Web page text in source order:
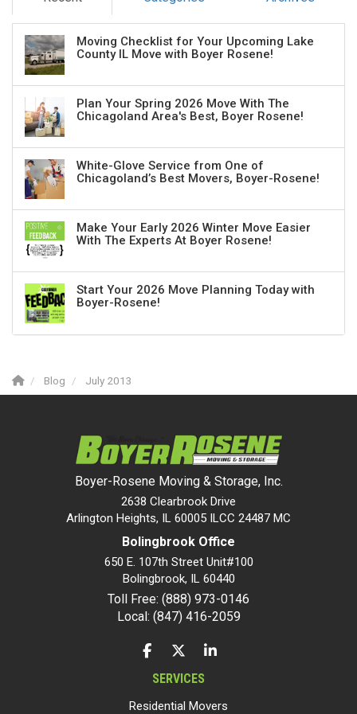
Moving Checklist for Your Upcoming Lake
County IL Move with Boyer Rosene!
Plan Your Spring 2026 Move With The
Chicagoland Area's Best, Boyer Rosene!
White-Glove Service from One of
Chicagoland’s Best Movers, Boyer-Rosene!
Make Your Early 2026 Winter Move Easier
With The Experts At Boyer Rosene!
Start Your 2026 Move Planning Today with
Boyer-Rosene!
Blog July 2013
Boyer-Rosene Moving & Storage, Inc.
2638 Clearbrook Drive
Arlington Heights, IL 60005 ILCC 24487 MC
Bolingbrook Office
650 E. 107th Street Unit#100
Bolingbrook, IL 60440
Toll Free: (888) 973-0146
Local: (847) 416-2059
LIKE US ON FACEBOOK
FOLLOW US ON TWITTER
FOLLOW US ON LINKEDIN
SERVICES
Residential Movers